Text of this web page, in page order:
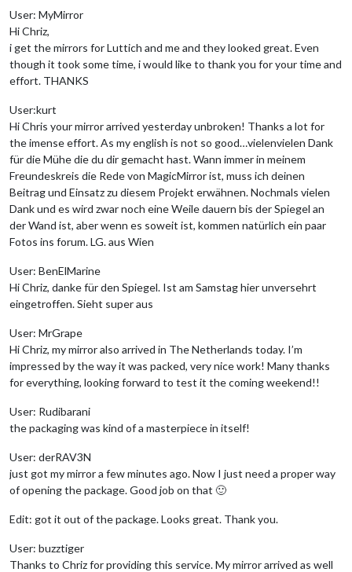
User: MyMirror
Hi Chriz,
i get the mirrors for Luttich and me and they looked great. Even
though it took some time, i would like to thank you for your time and
effort. THANKS
User:kurt
Hi Chris your mirror arrived yesterday unbroken! Thanks a lot for
the imense effort. As my english is not so good…vielenvielen Dank
für die Mühe die du dir gemacht hast. Wann immer in meinem
Freundeskreis die Rede von MagicMirror ist, muss ich deinen
Beitrag und Einsatz zu diesem Projekt erwähnen. Nochmals vielen
Dank und es wird zwar noch eine Weile dauern bis der Spiegel an
der Wand ist, aber wenn es soweit ist, kommen natürlich ein paar
Fotos ins forum. LG. aus Wien
User: BenElMarine
Hi Chriz, danke für den Spiegel. Ist am Samstag hier unversehrt
eingetroffen. Sieht super aus
User: MrGrape
Hi Chriz, my mirror also arrived in The Netherlands today. I’m
impressed by the way it was packed, very nice work! Many thanks
for everything, looking forward to test it the coming weekend!!
User: Rudibarani
the packaging was kind of a masterpiece in itself!
User: derRAV3N
just got my mirror a few minutes ago. Now I just need a proper way
of opening the package. Good job on that 🙂
Edit: got it out of the package. Looks great. Thank you.
User: buzztiger
Thanks to Chriz for providing this service. My mirror arrived as well